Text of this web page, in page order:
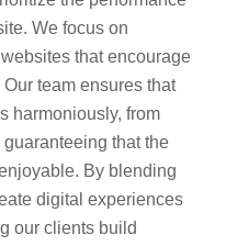
We focus on
that encourage
team ensures that
harmoniously, from
that the
By blending
digital experiences
our clients build